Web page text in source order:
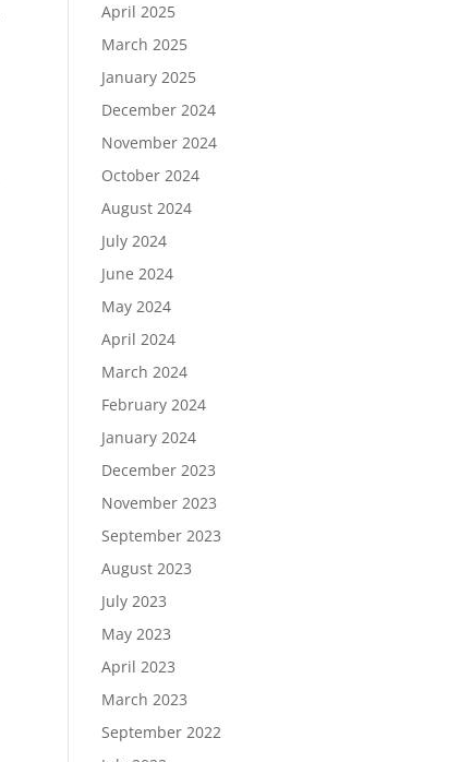
April 2025
March 2025
January 2025
December 2024
November 2024
October 2024
August 2024
July 2024
June 2024
May 2024
April 2024
March 2024
February 2024
January 2024
December 2023
November 2023
September 2023
August 2023
July 2023
May 2023
April 2023
March 2023
September 2022